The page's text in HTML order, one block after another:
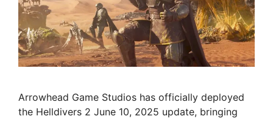
Arrowhead Game Studios has officially deployed
the Helldivers 2 June 10, 2025 update, bringing